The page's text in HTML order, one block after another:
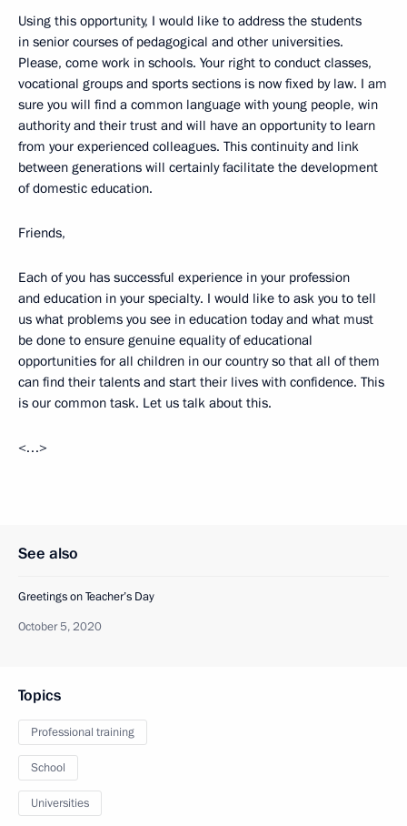
Using this opportunity, I would like to address the students
in senior courses of pedagogical and other universities.
Please, come work in schools. Your right to conduct classes,
vocational groups and sports sections is now fixed by law. I am
sure you will find a common language with young people, win
authority and their trust and will have an opportunity to learn
from your experienced colleagues. This continuity and link
between generations will certainly facilitate the development
of domestic education.
Friends,
Each of you has successful experience in your profession
and education in your specialty. I would like to ask you to tell
us what problems you see in education today and what must
be done to ensure genuine equality of educational
opportunities for all children in our country so that all of them
can find their talents and start their lives with confidence. This
is our common task. Let us talk about this.
<…>
See also
Greetings on Teacher’s Day
October 5, 2020
Topics
Professional training
School
Universities